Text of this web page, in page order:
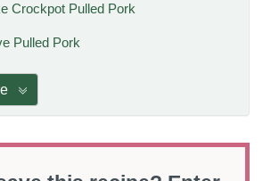
Crockpot Pulled Pork
Pulled Pork